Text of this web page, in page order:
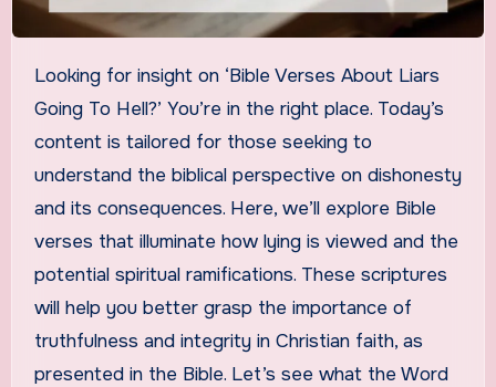
Looking for insight on ‘Bible Verses About Liars
Going To Hell?’ You’re in the right place. Today’s
content is tailored for those seeking to
understand the biblical perspective on dishonesty
and its consequences. Here, we’ll explore Bible
verses that illuminate how lying is viewed and the
potential spiritual ramifications. These scriptures
will help you better grasp the importance of
truthfulness and integrity in Christian faith, as
presented in the Bible. Let’s see what the Word